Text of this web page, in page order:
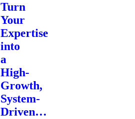
Turn
Your
Expertise
into
a
High-
Growth,
System-
Driven…